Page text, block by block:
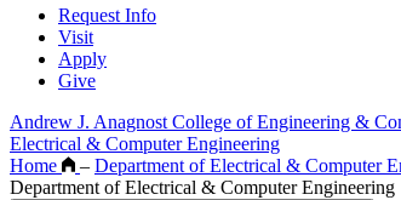
Request Info
Visit
Apply
Give
Andrew J. Anagnost College of Engineering &
Electrical & Computer Engineering
Home
– Department of Electrical & Computer
Department of Electrical & Computer Engineering